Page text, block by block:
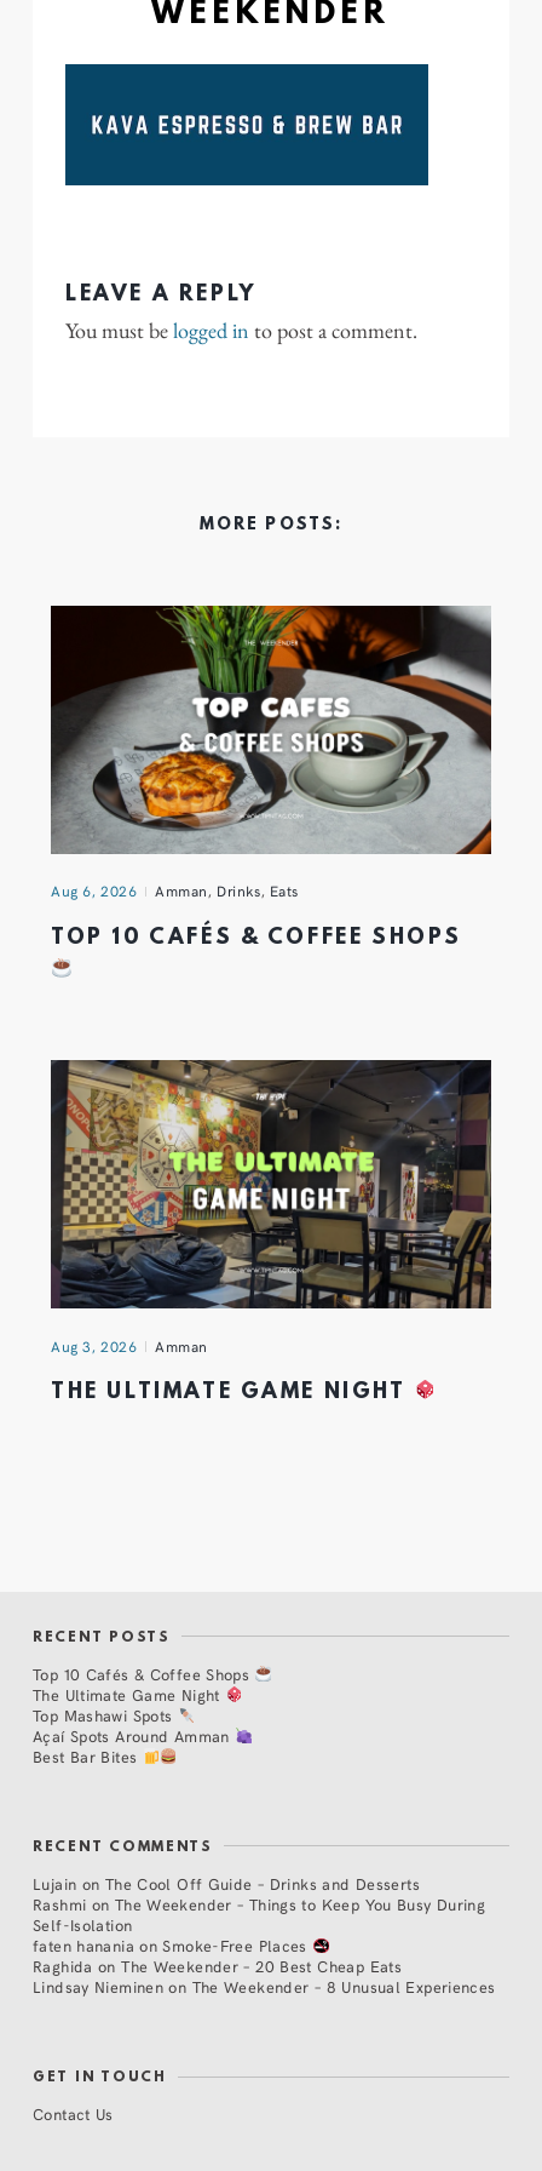
WEEKENDER
LEAVE A REPLY
You must belogged in to post a comment.
MORE POSTS:
Aug 6, 2026 Amman, Drinks, Eats
TOP 10 CAFÉS & COFFEE SHOPS
Aug 3, 2026 Amman
THE ULTIMATE GAME NIGHT
RECENT POSTS
Top 10 Cafés & Coffee Shops
The Ultimate Game Night
Top Mashawi Spots
Açaí Spots Around Amman
Best Bar Bites
RECENT COMMENTS
Lujain on The Cool Off Guide – Drinks and Desserts
Rashmi on The Weekender – Things to Keep You Busy During
Self-Isolation
faten hanania onSmoke-Free Places
Raghida onThe Weekender – 20 Best Cheap Eats
Lindsay Nieminen on The Weekender – 8 Unusual Experiences
GET IN TOUCH
Contact Us